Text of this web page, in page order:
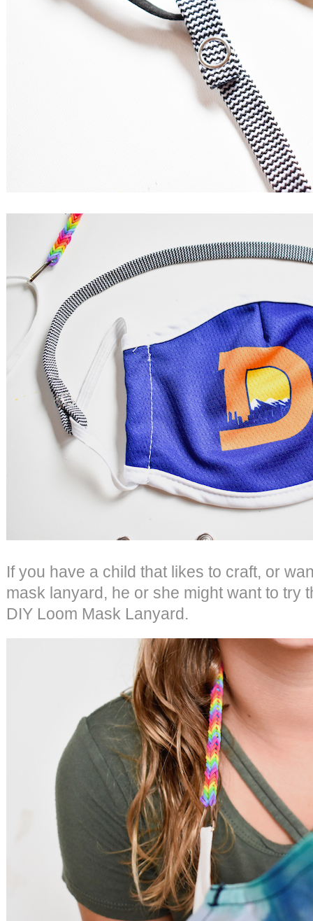
If you have a child that likes to craft, or
mask lanyard, he or she might want to try
DIY Loom Mask Lanyard.